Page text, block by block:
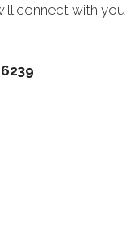
connect with you